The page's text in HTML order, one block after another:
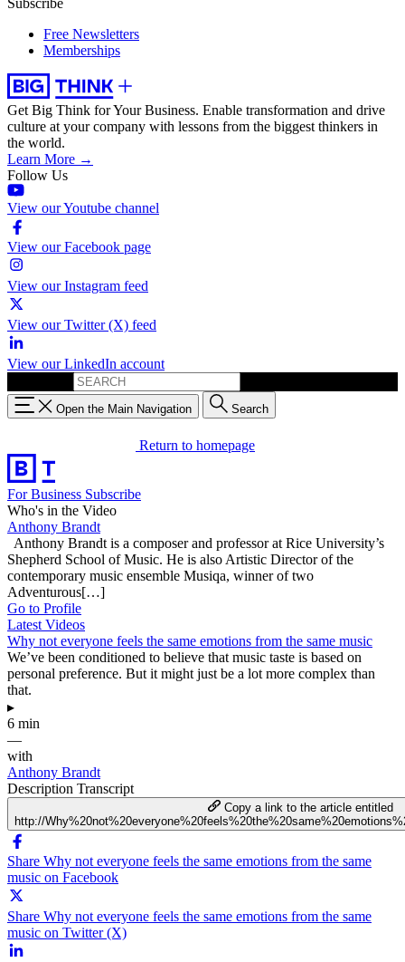
Subscribe
Free Newsletters
Memberships
Get Big Think for Your Business. Enable transformation and drive
culture at your company with lessons from the biggest thinkers in
the world.
Learn More →
Follow Us
View our Youtube channel
View our Facebook page
View our Instagram feed
View our Twitter (X) feed
View our LinkedIn account
Open the Main Navigation Search
Return to homepage
For Business Subscribe
Who's in the Video
Anthony Brandt
Anthony Brandt is a composer and professor at Rice University’s
Shepherd School of Music. He is also Artistic Director of the
contemporary music ensemble Musiqa, winner of two
Adventurous[…]
Go to Profile
Latest Videos
Why not everyone feels the same emotions from the same music
We’ve been conditioned to believe that music taste is based on
personal preference. But it might just be a lot more complex than
that.
▸
6 min
—
with
Anthony Brandt
Description Transcript
Copy a link to the article entitled
http://
Share Why not everyone feels the same emotions from the same
music on Facebook
Share Why not everyone feels the same emotions from the same
music on Twitter (X)